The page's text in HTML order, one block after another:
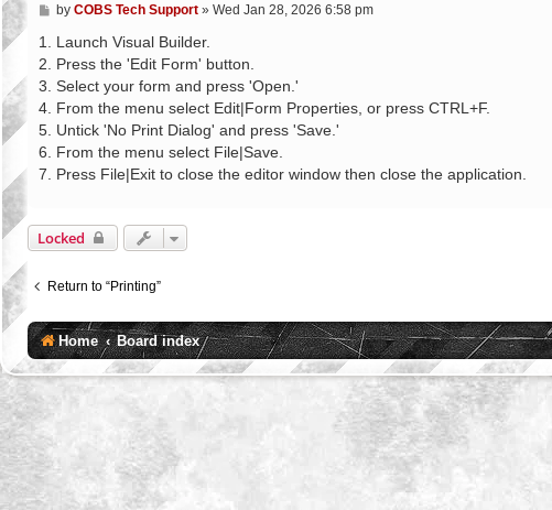
P
s
by COBS Tech Support» Wed Jan 28, 2026 6:58 pm
1. Launch Visual Builder.
2. Press the 'Edit Form' button.
3. Select your form and press 'Open.'
4. From the menu select Edit|Form Properties, or press CTRL+F.
5. Untick 'No Print Dialog' and press 'Save.'
6. From the menu select File|Save.
7. Press File|Exit to close the editor window then close the application.
Locked
Return to “Printing”
Home Board index